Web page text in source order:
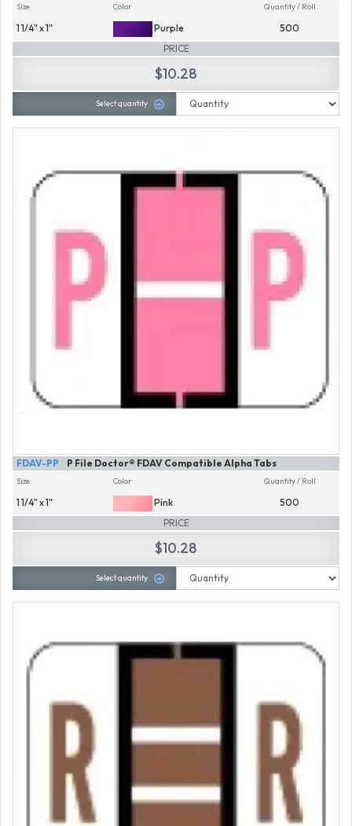
Size
1 1/4" x 1"
Color
Purple
Quantity / Roll
500
PRICE
$10.28
Select quantity
P File Doctor® FDAV Compatible Alpha Tabs
FDAV-PP
Size
1 1/4" x 1"
Color
Pink
Quantity / Roll
500
PRICE
$10.28
Select quantity